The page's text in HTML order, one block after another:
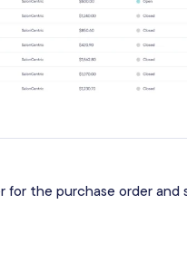
for the purchase order and